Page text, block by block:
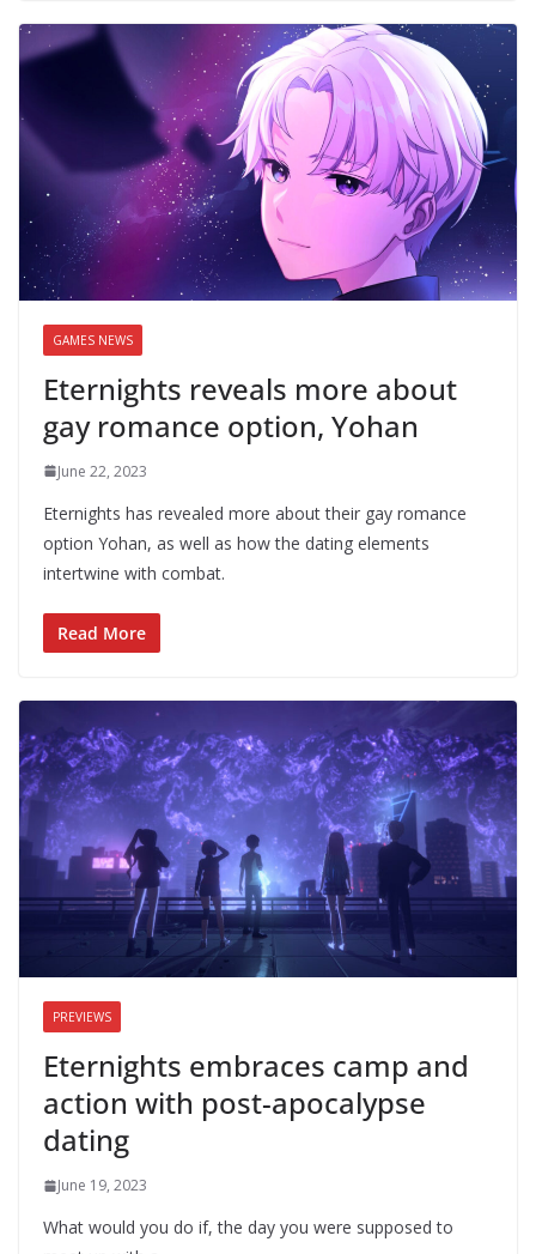
GAMES NEWS
Eternights reveals more about
gay romance option, Yohan
June 22, 2023
Eternights has revealed more about their gay romance
option Yohan, as well as how the dating elements
intertwine with combat.
Read More
PREVIEWS
Eternights embraces camp and
action with post-apocalypse
dating
June 19, 2023
What would you do if, the day you were supposed to